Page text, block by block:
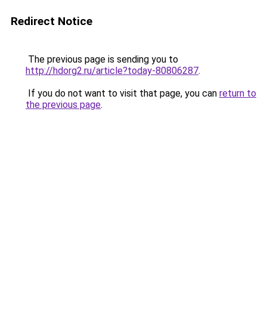
Redirect Notice
The previous page is sending you to
http://hdorg2.ru/article?today-80806287.
If you do not want to visit that page, you can return to
the previous page.